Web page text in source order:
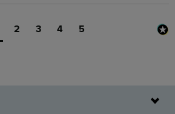
2 3 4 5